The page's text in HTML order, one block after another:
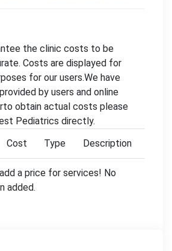
the clinic costs to be
Costs are displayed for
for our users.We have
by users and online
obtain actual costs please
Pediatrics directly.
Cost Type Description
a price for services! No
added.